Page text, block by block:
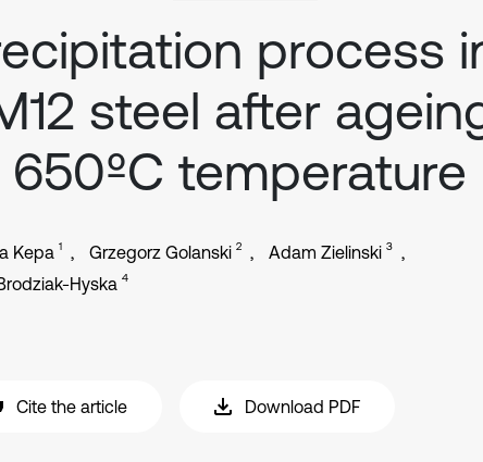
process
steel after
650ºC temperature
Kepa 1 Grzegorz Golanski 2 Adam Zielinski 3
Hyska 4
Cite the article Download PDF